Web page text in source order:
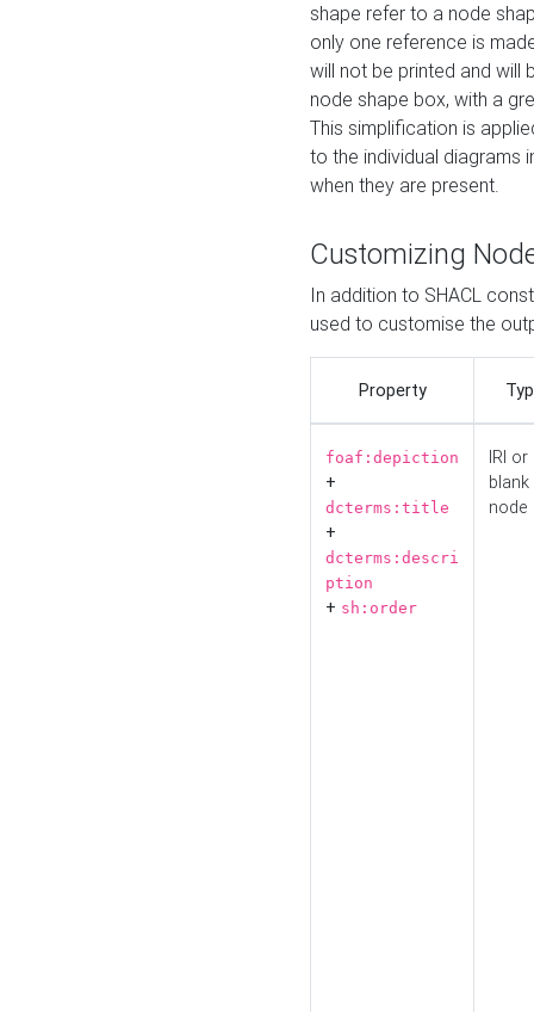
shape refer to a node
only one reference is
will not be printed and will
node shape box, with a
This simplification is
to the individual diagrams
when they are present.
Customizing
In addition to SHACL
used to customise the
Property
foaf:depiction
+
dcterms:title
+
dcterms:descri
ption
+ sh:order
IRI or
blank
node